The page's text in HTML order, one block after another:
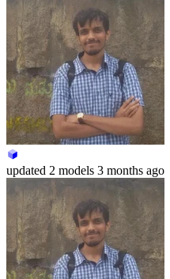
updated 2 models 3 months ago